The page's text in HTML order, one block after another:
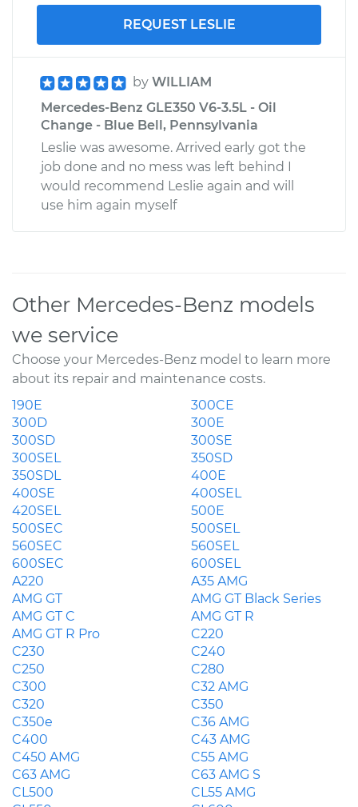
REQUEST LESLIE
by WILLIAM
Mercedes-Benz GLE350 V6-3.5L - Oil
Change - Blue Bell, Pennsylvania
Leslie was awesome. Arrived early got the
job done and no mess was left behind I
would recommend Leslie again and will
use him again myself
Other Mercedes-Benz models
we service
Choose your Mercedes-Benz model to learn more
about its repair and maintenance costs.
190E
300CE
300D
300E
300SD
300SE
300SEL
350SD
350SDL
400E
400SE
400SEL
420SEL
500E
500SEC
500SEL
560SEC
560SEL
600SEC
600SEL
A220
A35 AMG
AMG GT
AMG GT Black Series
AMG GT C
AMG GT R
AMG GT R Pro
C220
C230
C240
C250
C280
C300
C32 AMG
C320
C350
C350e
C36 AMG
C400
C43 AMG
C450 AMG
C55 AMG
C63 AMG
C63 AMG S
CL500
CL55 AMG